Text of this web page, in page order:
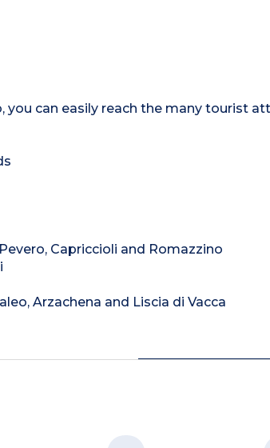
you can easily reach the many tourist
Capriccioli and Romazzino
Arzachena and Liscia di Vacca